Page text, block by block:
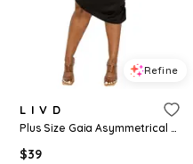
Refine
L I V D
Plus Size Gaia Asymmetrical Bodycon Dress - Black
$39